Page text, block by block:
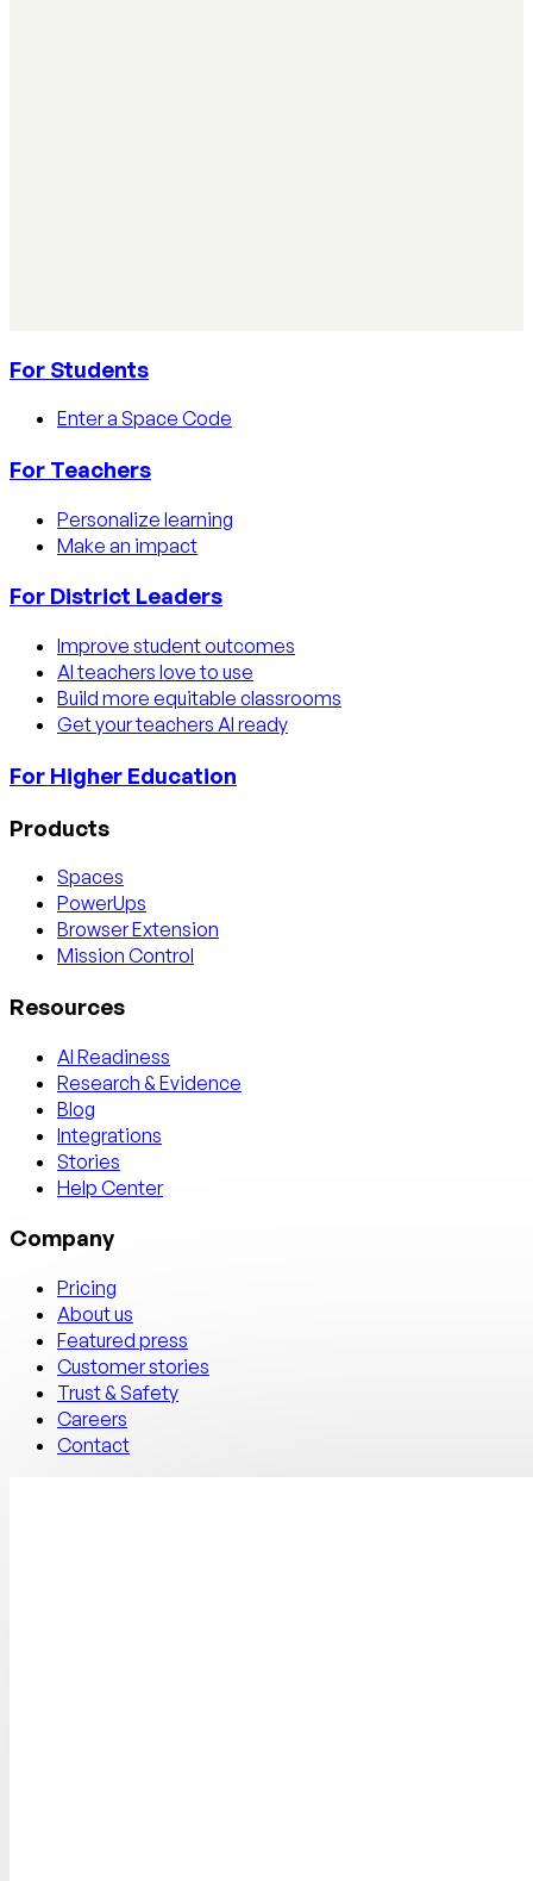
For Students
Enter a Space Code
For Teachers
Personalize learning
Make an impact
For District Leaders
Improve student outcomes
AI teachers love to use
Build more equitable classrooms
Get your teachers AI ready
For Higher Education
Products
Spaces
PowerUps
Browser Extension
Mission Control
Resources
AI Readiness
Research & Evidence
Blog
Integrations
Stories
Help Center
Company
Pricing
About us
Featured press
Customer stories
Trust & Safety
Careers
Contact